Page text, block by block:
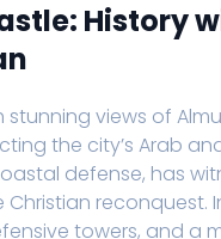
History
views of
the city’s Arab
defense, has
reconquest.
towers, and a